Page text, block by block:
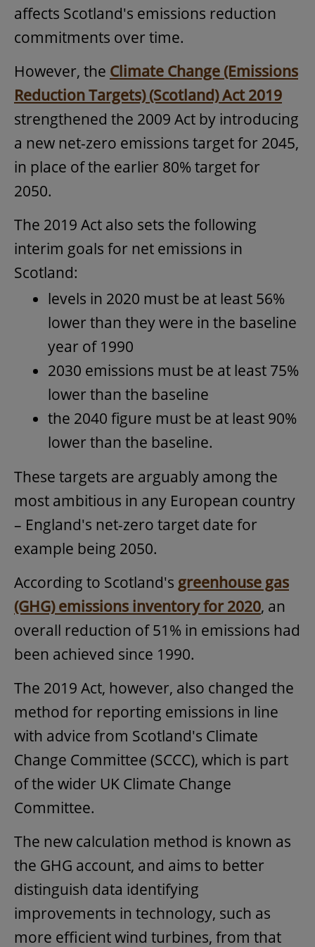
affects Scotland's emissions reduction
commitments over time.
However, the Climate Change (Emissions
Reduction Targets) (Scotland) Act 2019
strengthened the 2009 Act by introducing
a new net-zero emissions target for 2045,
in place of the earlier 80% target for
2050.
The 2019 Act also sets the following
interim goals for net emissions in
Scotland:
levels in 2020 must be at least 56%
lower than they were in the baseline
year of 1990
2030 emissions must be at least 75%
lower than the baseline
the 2040 figure must be at least 90%
lower than the baseline.
These targets are arguably among the
most ambitious in any European country
– England's net-zero target date for
example being 2050.
According to Scotland's greenhouse gas
(GHG) emissions inventory for 2020, an
overall reduction of 51% in emissions had
been achieved since 1990.
The 2019 Act, however, also changed the
method for reporting emissions in line
with advice from Scotland's Climate
Change Committee (SCCC), which is part
of the wider UK Climate Change
Committee.
The new calculation method is known as
the GHG account, and aims to better
distinguish data identifying
improvements in technology, such as
more efficient wind turbines, from that